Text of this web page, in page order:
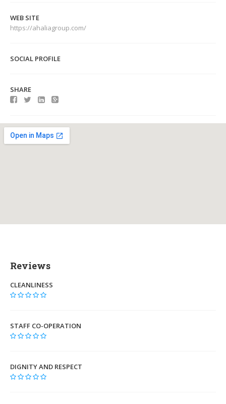
WEB SITE
https://ahaliagroup.com/
SOCIAL PROFILE
SHARE
Reviews
CLEANLINESS
STAFF CO-OPERATION
DIGNITY AND RESPECT